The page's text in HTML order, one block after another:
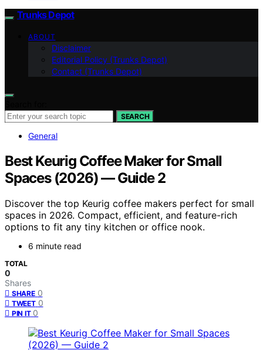
Trunks Depot
ABOUT
Disclaimer
Editorial Policy (Trunks Depot)
Contact (Trunks Depot)
SEARCH
General
Best Keurig Coffee Maker for Small
Spaces (2026) — Guide 2
Discover the top Keurig coffee makers perfect for small
spaces in 2026. Compact, efficient, and feature-rich
options to fit any tiny kitchen or office nook.
6 minute read
TOTAL
0
Shares
SHARE 0
TWEET 0
PIN IT 0